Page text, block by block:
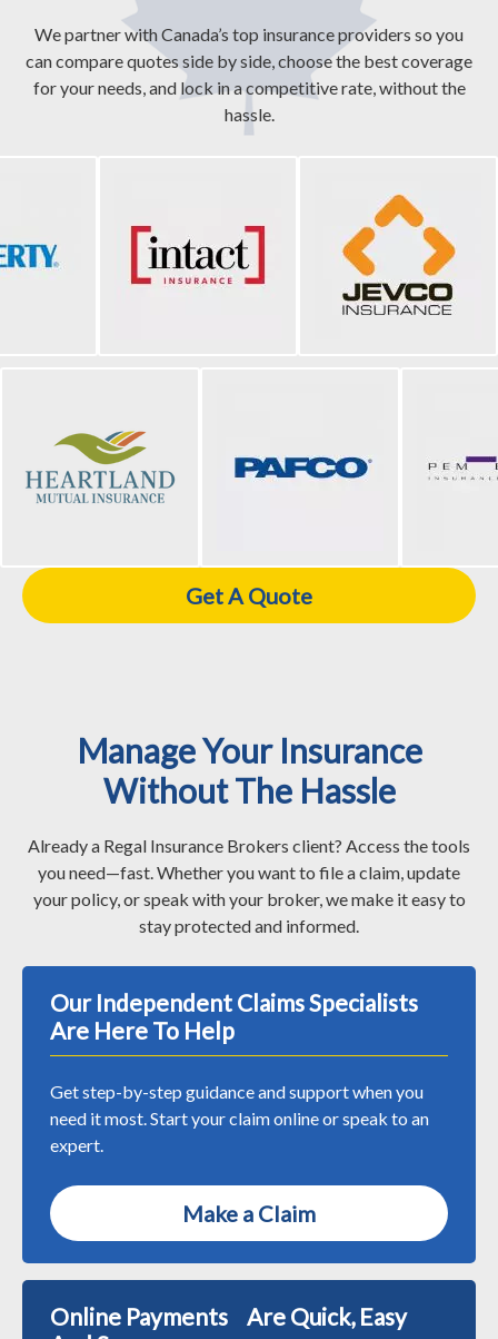
We partner with Canada’s top insurance providers so you
can compare quotes side by side, choose the best coverage
for your needs, and lock in a competitive rate, without the
hassle.
Get A Quote
Manage Your Insurance
Without The Hassle
Already a Regal Insurance Brokers client? Access the tools
you need—fast. Whether you want to file a claim, update
your policy, or speak with your broker, we make it easy to
stay protected and informed.
Our Independent Claims Specialists
Are Here To Help
Get step-by-step guidance and support when you
need it most. Start your claim online or speak to an
expert.
Make a Claim
Online Payments Are Quick, Easy